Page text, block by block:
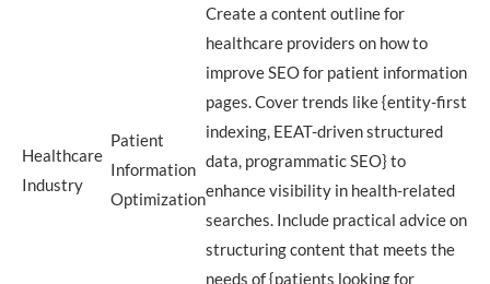
Healthcare
Industry
Patient
Information
Optimization
Create a content outline for
healthcare providers on how to
improve SEO for patient information
pages. Cover trends like {entity-first
indexing, EEAT-driven structured
data, programmatic SEO} to
enhance visibility in health-related
searches. Include practical advice on
structuring content that meets the
needs of {patients looking for